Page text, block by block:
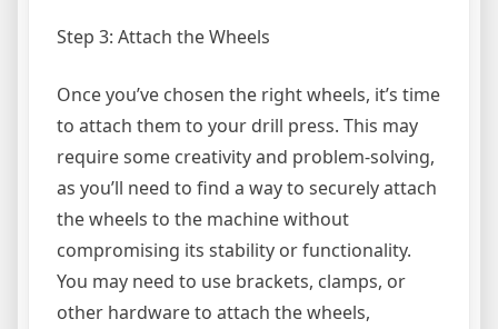
Step 3: Attach the Wheels
Once you’ve chosen the right wheels, it’s time
to attach them to your drill press. This may
require some creativity and problem-solving,
as you’ll need to find a way to securely attach
the wheels to the machine without
compromising its stability or functionality.
You may need to use brackets, clamps, or
other hardware to attach the wheels,